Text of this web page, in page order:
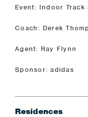
Event: Indoor
Coach: Derek
Agent: Ray Flynn
Sponsor: adidas
Residences